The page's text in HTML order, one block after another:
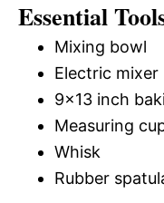
Essential
Mixing bowl
Electric mixer
9×13 inch
Measuring
Whisk
Rubber